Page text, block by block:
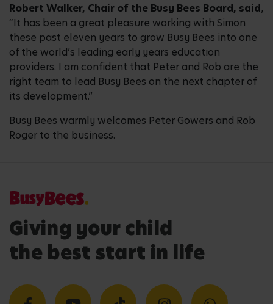
Robert Walker, Chair of the Busy Bees Board, said,
“It has been a great pleasure working with Simon
these past eleven years to grow Busy Bees into one
of the world’s leading early years education
providers. I am confident that Peter and Rob are the
right team to lead Busy Bees on the next chapter of
its development.”
Busy Bees warmly welcomes Peter Gowers and Rob
Roger to the business.
Giving your child
the best start in life